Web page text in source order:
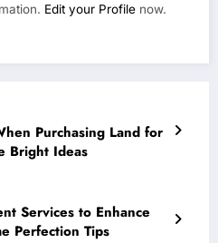
Edit your Profile now.
Purchasing Land for
Bright Ideas
Services to Enhance
Perfection Tips